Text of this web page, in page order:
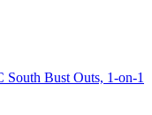
Bust Outs, 1-on-1